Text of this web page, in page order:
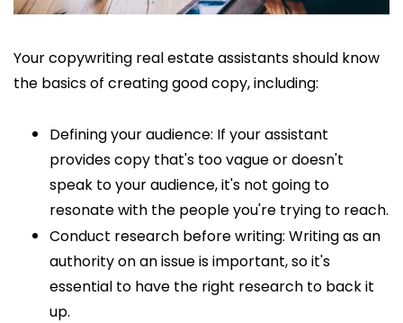
Your copywriting real estate assistants should know
the basics of creating good copy, including:
Defining your audience: If your assistant
provides copy that's too vague or doesn't
speak to your audience, it's not going to
resonate with the people you're trying to reach.
Conduct research before writing: Writing as an
authority on an issue is important, so it's
essential to have the right research to back it
up.